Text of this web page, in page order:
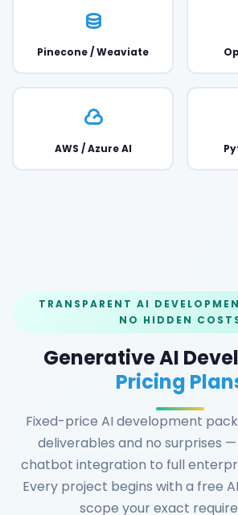
Pinecone / Weaviate
AWS / Azure AI
TRANSPARENT AI
NO HIDDEN
Generative AI
Pricing
Fixed-price AI development
deliverables and no surprises
chatbot integration to full
Every project begins with a free
scope your exact